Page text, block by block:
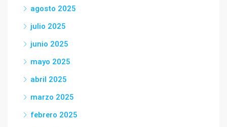
agosto 2025
julio 2025
junio 2025
mayo 2025
abril 2025
marzo 2025
febrero 2025